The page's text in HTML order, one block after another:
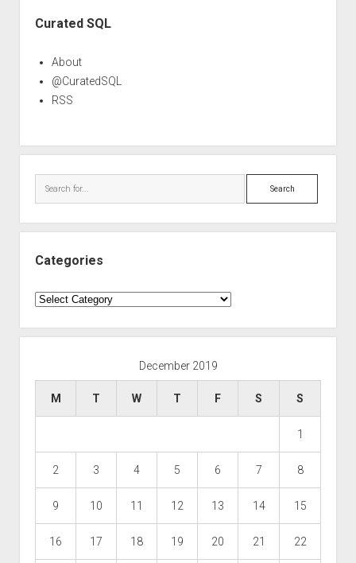
Curated SQL
About
@CuratedSQL
RSS
Search
Categories
Categories
December 2019
M T W T F S S
1
2 3 4 5 6 7 8
9 10 11 12 13 14 15
16 17 18 19 20 21 22